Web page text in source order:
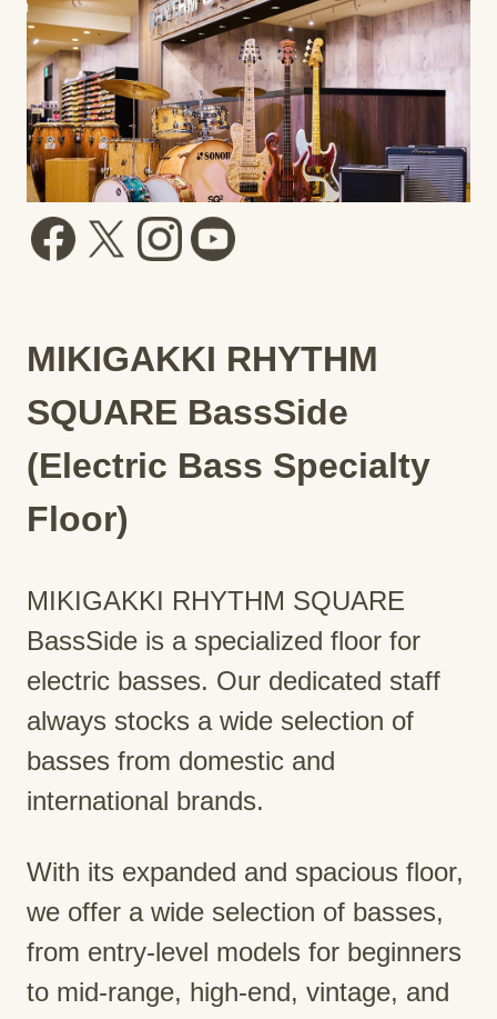
MIKIGAKKI RHYTHM
SQUARE BassSide
(Electric Bass Specialty
Floor)
MIKIGAKKI RHYTHM SQUARE
BassSide is a specialized floor for
electric basses. Our dedicated staff
always stocks a wide selection of
basses from domestic and
international brands.
With its expanded and spacious floor,
we offer a wide selection of basses,
from entry-level models for beginners
to mid-range, high-end, vintage, and